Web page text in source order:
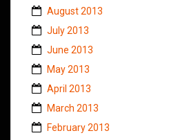
August 2013
July 2013
June 2013
May 2013
April 2013
March 2013
February 2013